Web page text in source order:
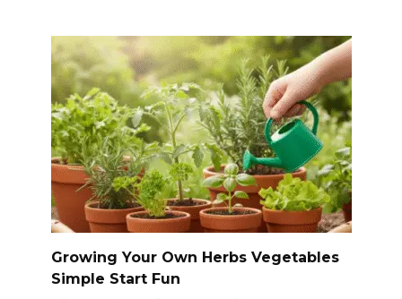
Growing Your Own Herbs Vegetables
Simple Start Fun